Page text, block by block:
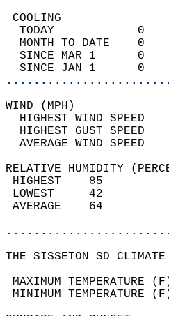
TODAY
MONTH TO DATE
SINCE MAR 1
SINCE JAN 1      0
HIGHEST WIND SPEED
HIGHEST GUST SPEED
AVERAGE
RELATIVE HUMIDITY
THE SISSETON SD CLIMATE
MAXIMUM
MINIMUM